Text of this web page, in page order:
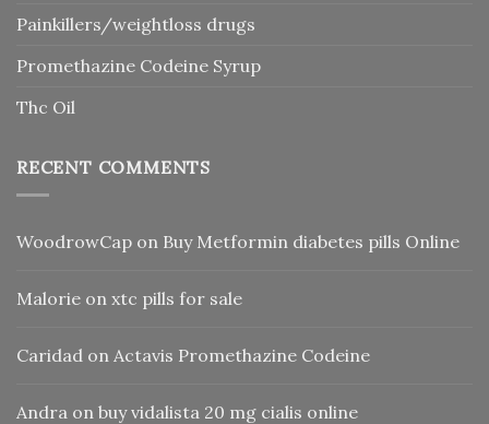
Painkillers/weightloss drugs
Promethazine Codeine Syrup
Thc Oil
RECENT COMMENTS
WoodrowCap on Buy Metformin diabetes pills Online
Malorie on xtc pills for sale
Caridad on Actavis Promethazine Codeine
Andra on buy vidalista 20 mg cialis online